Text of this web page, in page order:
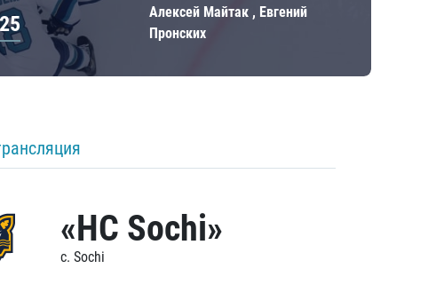
Алексей Майтак , Евгений
Пронских
«HC Sochi»
c. Sochi